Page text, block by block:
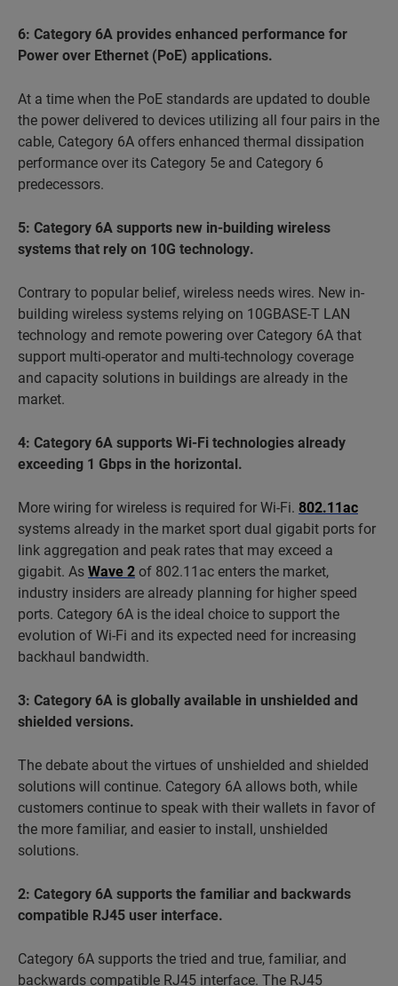
6: Category 6A provides enhanced performance for
Power over Ethernet (PoE) applications.
At a time when the PoE standards are updated to double
the power delivered to devices utilizing all four pairs in the
cable, Category 6A offers enhanced thermal dissipation
performance over its Category 5e and Category 6
predecessors.
5: Category 6A supports new in-building wireless
systems that rely on 10G technology.
Contrary to popular belief, wireless needs wires. New in-
building wireless systems relying on 10GBASE-T LAN
technology and remote powering over Category 6A that
support multi-operator and multi-technology coverage
and capacity solutions in buildings are already in the
market.
4: Category 6A supports Wi-Fi technologies already
exceeding 1 Gbps in the horizontal.
More wiring for wireless is required for Wi-Fi. 802.11ac
systems already in the market sport dual gigabit ports for
link aggregation and peak rates that may exceed a
gigabit. AsWave 2of 802.11ac enters the market,
industry insiders are already planning for higher speed
ports. Category 6A is the ideal choice to support the
evolution of Wi-Fi and its expected need for increasing
backhaul bandwidth.
3: Category 6A is globally available in unshielded and
shielded versions.
The debate about the virtues of unshielded and shielded
solutions will continue. Category 6A allows both, while
customers continue to speak with their wallets in favor of
the more familiar, and easier to install, unshielded
solutions.
2: Category 6A supports the familiar and backwards
compatible RJ45 user interface.
Category 6A supports thetried and true, familiar, and
backwards compatible RJ45 interface. The RJ45